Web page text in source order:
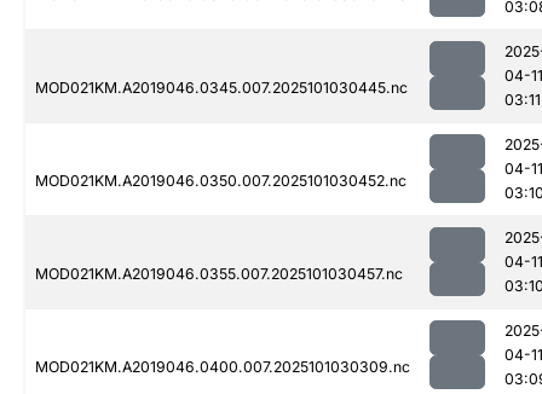
MOD021KM.A2019046.0345.007.2025101030445.nc
04-11
03:11
MOD021KM.A2019046.0350.007.2025101030452.nc
04-11
MOD021KM.A2019046.0355.007.2025101030457.nc
04-11
MOD021KM.A2019046.0400.007.2025101030309.nc
04-11